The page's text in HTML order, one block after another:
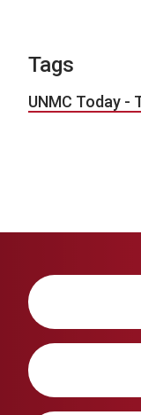
Tags
UNMC Today -